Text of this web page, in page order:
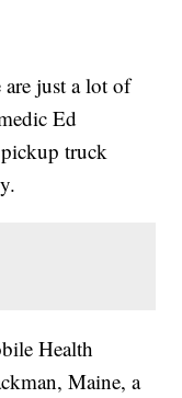
just a lot of
Ed
truck
Health
Maine, a